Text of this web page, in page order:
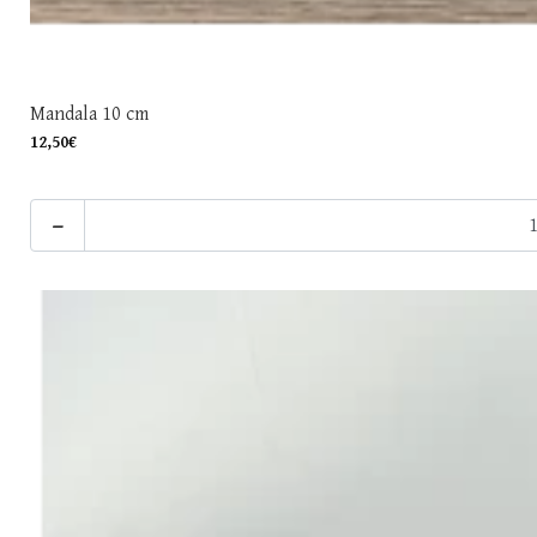
Mandala 10 cm
12,50€
-